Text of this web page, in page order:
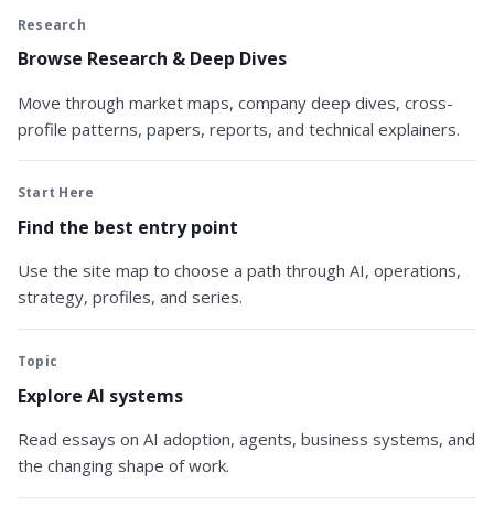
Research
Browse Research & Deep Dives
Move through market maps, company deep dives, cross-
profile patterns, papers, reports, and technical explainers.
Start Here
Find the best entry point
Use the site map to choose a path through AI, operations,
strategy, profiles, and series.
Topic
Explore AI systems
Read essays on AI adoption, agents, business systems, and
the changing shape of work.